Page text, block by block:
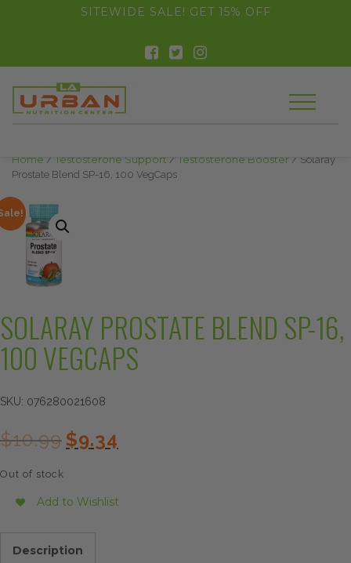
float(29.850746268656714)SITEWIDE SALE! GET 15% OFF
Home / Testosterone Support / Testosterone Booster / Solaray
Prostate Blend SP-16, 100 VegCaps
SOLARAY PROSTATE BLEND SP-16,
100 VEGCAPS
SKU: 076280021608
$10.99 Original
price
$9.34price
Out of stock
Add to Wishlist
Description